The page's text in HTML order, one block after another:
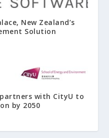
New Zealand’s
Solution
with CityU to
by 2050